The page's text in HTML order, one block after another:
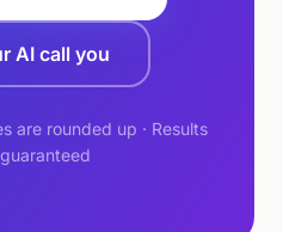
AI call you
are rounded up · Results